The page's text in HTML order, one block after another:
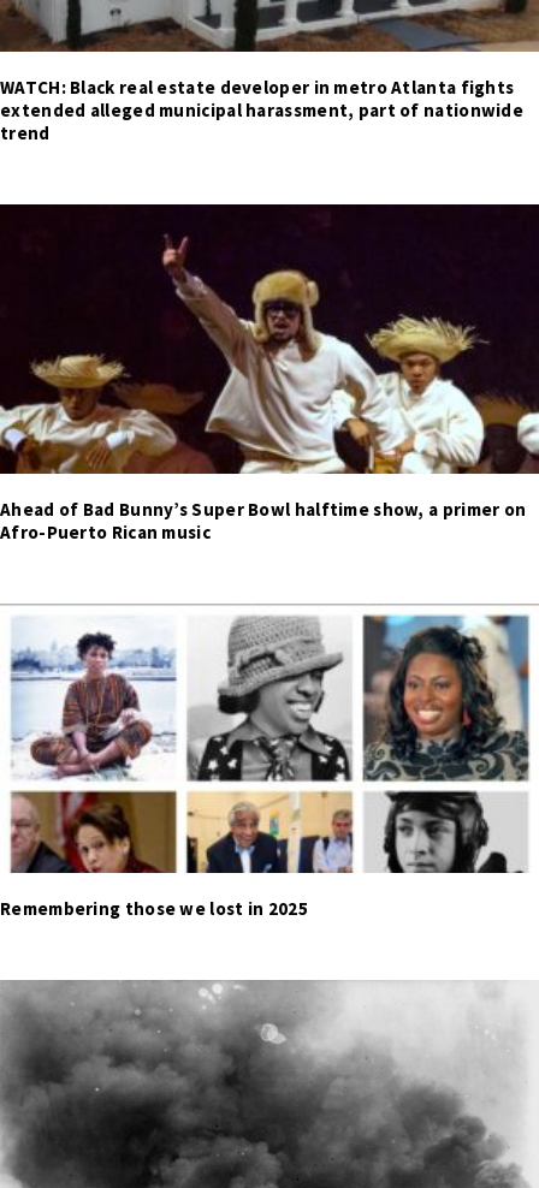
WATCH: Black real estate developer in metro Atlanta fights
extended alleged municipal harassment, part of nationwide
trend
Ahead of Bad Bunny’s Super Bowl halftime show, a primer on
Afro-Puerto Rican music
Remembering those we lost in 2025